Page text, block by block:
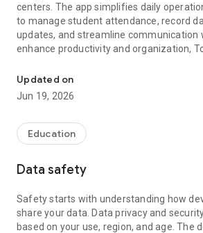
centers. The app simplifies daily
to manage student attendance, record
updates, and streamline communication
enhance productivity and organization,
on paperwork. Ideal for use in preschools,
and nurseries.
Updated on
Jun 19, 2026
Education
Data safety
Safety starts with understanding how
share your data. Data privacy and
based on your use, region, and age. The